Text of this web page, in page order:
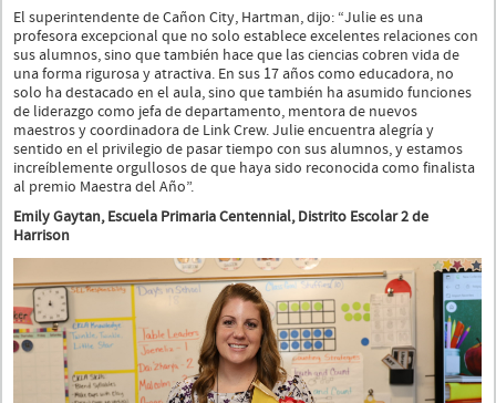
El superintendente de Cañon City, Hartman, dijo: “Julie es una
profesora excepcional que no solo establece excelentes relaciones con
sus alumnos, sino que también hace que las ciencias cobren vida de
una forma rigurosa y atractiva. En sus 17 años como educadora, no
solo ha destacado en el aula, sino que también ha asumido funciones
de liderazgo como jefa de departamento, mentora de nuevos
maestros y coordinadora de Link Crew. Julie encuentra alegría y
sentido en el privilegio de pasar tiempo con sus alumnos, y estamos
increíblemente orgullosos de que haya sido reconocida como finalista
al premio Maestra del Año”.
Emily Gaytan, Escuela Primaria Centennial, Distrito Escolar 2 de
Harrison